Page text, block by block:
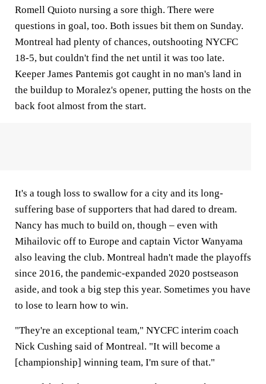
Romell Quioto nursing a sore thigh. There were
questions in goal, too. Both issues bit them on Sunday.
Montreal had plenty of chances, outshooting NYCFC
18-5, but couldn't find the net until it was too late.
Keeper James Pantemis got caught in no man's land in
the buildup to Moralez's opener, putting the hosts on the
back foot almost from the start.
It's a tough loss to swallow for a city and its long-
suffering base of supporters that had dared to dream.
Nancy has much to build on, though – even with
Mihailovic off to Europe and captain Victor Wanyama
also leaving the club. Montreal hadn't made the playoffs
since 2016, the pandemic-expanded 2020 postseason
aside, and took a big step this year. Sometimes you have
to lose to learn how to win.
"They're an exceptional team," NYCFC interim coach
Nick Cushing said of Montreal. "It will become a
[championship] winning team, I'm sure of that."